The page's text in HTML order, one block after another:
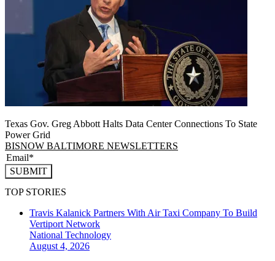
Texas Gov. Greg Abbott Halts Data Center Connections To State
Power Grid
BISNOW BALTIMORE NEWSLETTERS
SUBMIT
TOP STORIES
Travis Kalanick Partners With Air Taxi Company To Build
Vertiport Network
National Technology
August 4, 2026